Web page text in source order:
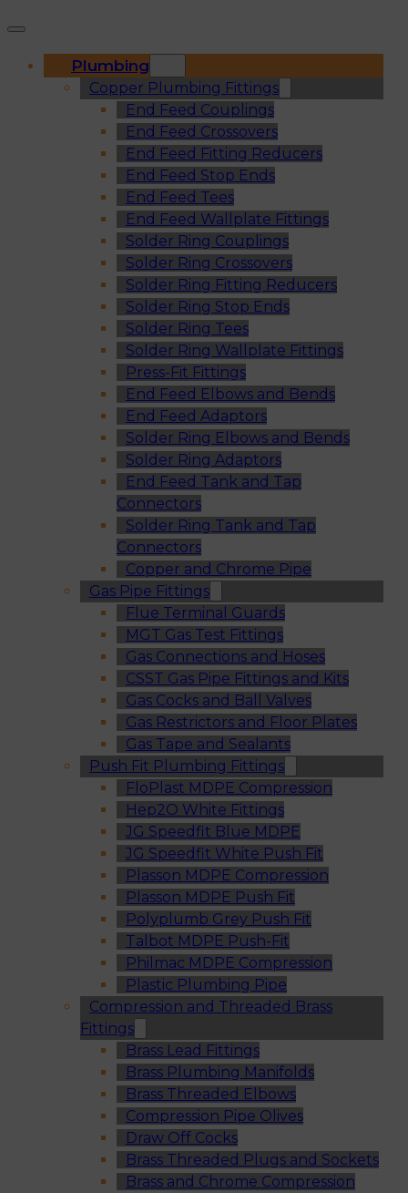
Plumbing
Copper Plumbing Fittings
End Feed Couplings
End Feed Crossovers
End Feed Fitting Reducers
End Feed Stop Ends
End Feed Tees
End Feed Wallplate Fittings
Solder Ring Couplings
Solder Ring Crossovers
Solder Ring Fitting Reducers
Solder Ring Stop Ends
Solder Ring Tees
Solder Ring Wallplate Fittings
Press-Fit Fittings
End Feed Elbows and Bends
End Feed Adaptors
Solder Ring Elbows and Bends
Solder Ring Adaptors
End Feed Tank and Tap
Connectors
Solder Ring Tank and Tap
Connectors
Copper and Chrome Pipe
Gas Pipe Fittings
Flue Terminal Guards
MGT Gas Test Fittings
Gas Connections and Hoses
CSST Gas Pipe Fittings and Kits
Gas Cocks and Ball Valves
Gas Restrictors and Floor Plates
Gas Tape and Sealants
Push Fit Plumbing Fittings
FloPlast MDPE Compression
Hep2O White Fittings
JG Speedfit Blue MDPE
JG Speedfit White Push Fit
Plasson MDPE Compression
Plasson MDPE Push Fit
Polyplumb Grey Push Fit
Talbot MDPE Push-Fit
Philmac MDPE Compression
Plastic Plumbing Pipe
Compression and Threaded Brass
Fittings
Brass Lead Fittings
Brass Plumbing Manifolds
Brass Threaded Elbows
Compression Pipe Olives
Draw Off Cocks
Brass Threaded Plugs and Sockets
Brass and Chrome Compression